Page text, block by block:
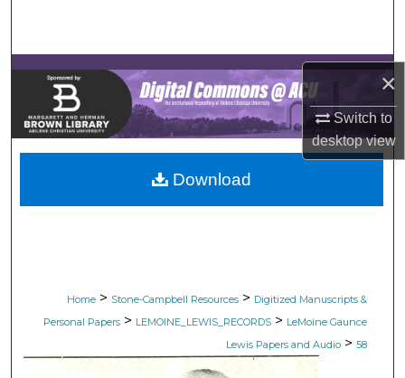
×
Switch to
desktopview
Browse Collections
My Account
About
Digital Commons Network™
Home > Stone-Campbell Resources > Digitized Manuscripts &
Personal Papers > LEMOINE_LEWIS_RECORDS > LeMoine Gaunce
Lewis Papers and Audio > 58
Download